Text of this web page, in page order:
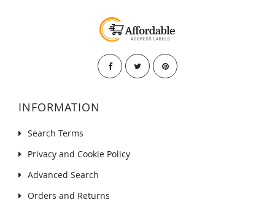
INFORMATION
Search Terms
Privacy and Cookie Policy
Advanced Search
Orders and Returns